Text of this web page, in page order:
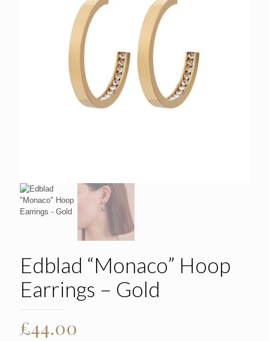
Edblad “Monaco” Hoop
Earrings – Gold
£44.00